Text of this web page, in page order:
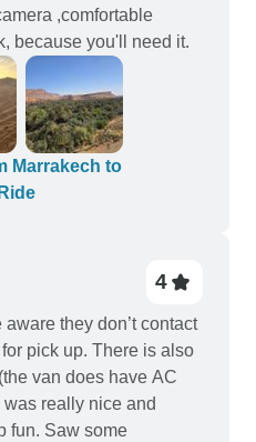
,comfortable
because you'll need it.
Marrakech to
4
they don’t contact
pick up. There is also
van does have AC
really nice and
fun. Saw some